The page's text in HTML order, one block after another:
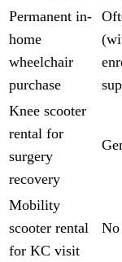
Permanent in-
home
wheelchair
purchase
Knee scooter
rental for
surgery
recovery
Mobility
scooter rental
for KC visit
No